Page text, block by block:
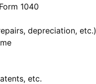
1040
depreciation, etc.)
etc.